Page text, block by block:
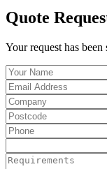
Quote
Your request has